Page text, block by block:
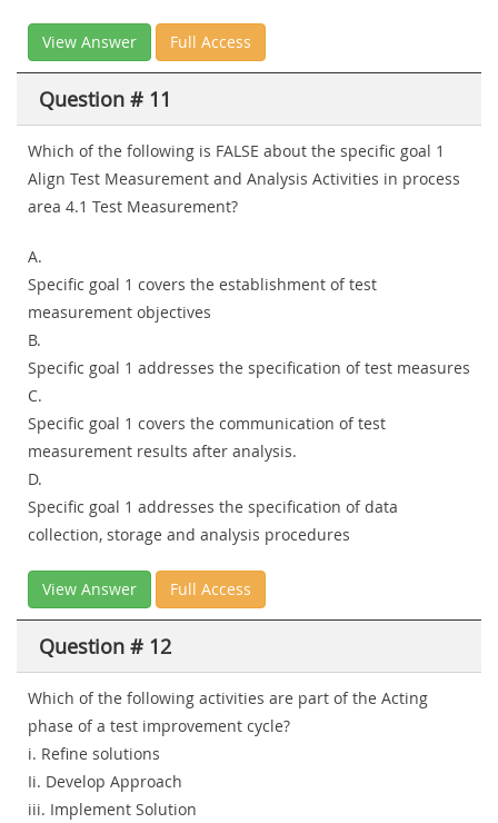
View Answer Full Access
Question # 11
Which of the following is FALSE about the specific goal 1
Align Test Measurement and Analysis Activities in process
area 4.1 Test Measurement?
A.
Specific goal 1 covers the establishment of test
measurement objectives
B.
Specific goal 1 addresses the specification of test measures
C.
Specific goal 1 covers the communication of test
measurement results after analysis.
D.
Specific goal 1 addresses the specification of data
collection, storage and analysis procedures
View Answer Full Access
Question # 12
Which of the following activities are part of the Acting
phase of a test improvement cycle?
i. Refine solutions
Ii. Develop Approach
iii. Implement Solution